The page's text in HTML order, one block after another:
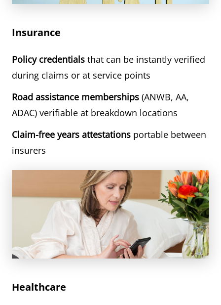
Insurance
Policy credentials that can be instantly verified
during claims or at service points
Road assistance memberships (ANWB, AA,
ADAC) verifiable at breakdown locations
Claim-free years attestations portable between
insurers
Healthcare